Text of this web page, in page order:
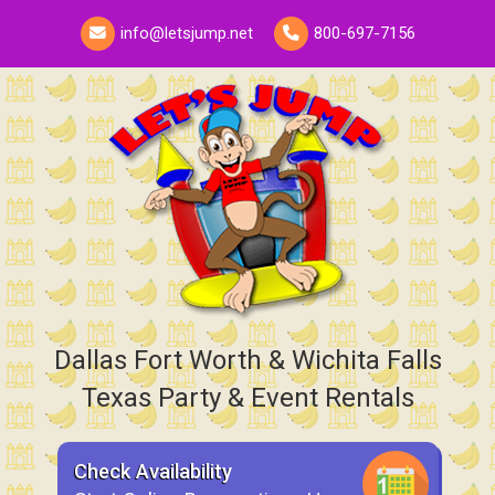
info@letsjump.net 800-697-7156
Dallas Fort Worth & Wichita Falls
Texas Party & Event Rentals
Check Availability